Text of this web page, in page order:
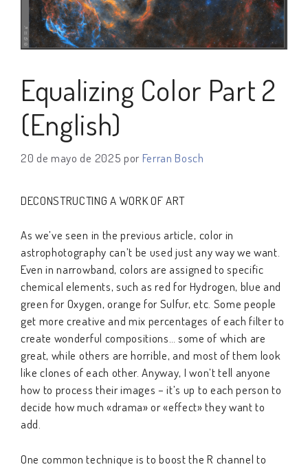
Equalizing Color Part 2
(English)
20 de mayo de 2025 por Ferran Bosch
DECONSTRUCTING A WORK OF ART
As we’ve seen in the previous article, color in
astrophotography can’t be used just any way we want.
Even in narrowband, colors are assigned to specific
chemical elements, such as red for Hydrogen, blue and
green for Oxygen, orange for Sulfur, etc. Some people
get more creative and mix percentages of each filter to
create wonderful compositions… some of which are
great, while others are horrible, and most of them look
like clones of each other. Anyway, I won’t tell anyone
how to process their images – it’s up to each person to
decide how much «drama» or «effect» they want to
add.
One common technique is to boost the R channel to